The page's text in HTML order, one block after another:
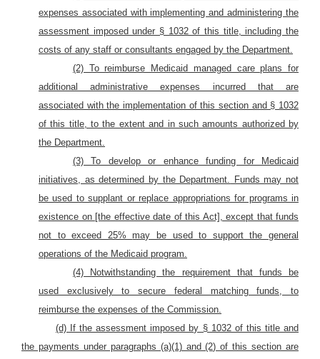
expenses associated with implementing and administering the
assessment imposed under § 1032 of this title, including the
costs of any staff or consultants engaged by the Department.
(2) To reimburse Medicaid managed care plans for
additional administrative expenses incurred that are
associated with the implementation of this section and § 1032
of this title, to the extent and in such amounts authorized by
the Department.
(3) To develop or enhance funding for Medicaid
initiatives, as determined by the Department. Funds may not
be used to supplant or replace appropriations for programs in
existence on [the effective date of this Act], except that funds
not to exceed 25%may be used to support the general
operations of the Medicaid program.
(4) Notwithstanding the requirement that funds be
used exclusively to secure federal matching funds, to
reimburse the expenses of the Commission.
(d) If the assessment imposed by § 1032 of this title and
the payments under paragraphs (a)(1) and (2) of this section are